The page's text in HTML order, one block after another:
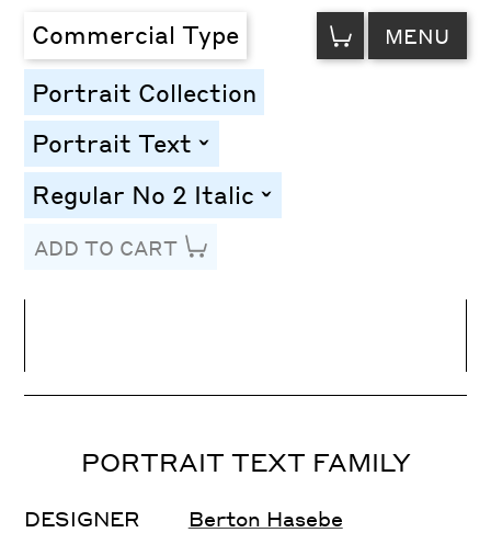
Commercial Type VIEW
CART MENU
Portrait Collection
Portrait Text toggle
Regular No 2 Italic toggle
ADD TO CART
Letter Spacing
PORTRAIT TEXT FAMILY
DESIGNER Berton Hasebe